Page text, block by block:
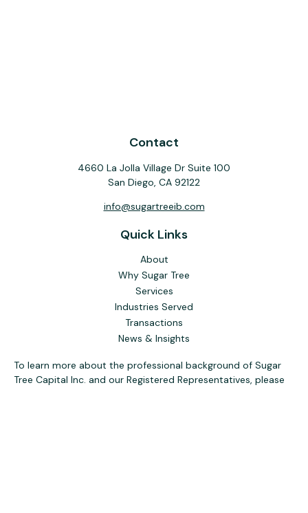
Contact
4660 La Jolla Village Dr Suite 100
San Diego, CA 92122
info@sugartreeib.com
Quick Links
About
Why Sugar Tree
Services
Industries Served
Transactions
News & Insights
To learn more about the professional background of Sugar
Tree Capital Inc. and our Registered Representatives, please